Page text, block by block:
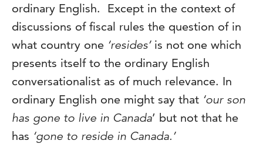
ordinary English. Except in the context of
discussions of fiscal rules the question of in
what country one ‘resides’is not one which
presents itself to the ordinary English
conversationalist as of much relevance. In
ordinary English one might say that ‘our son
has gone to live in Canada’ but not that he
has ‘gone to reside in Canada.’